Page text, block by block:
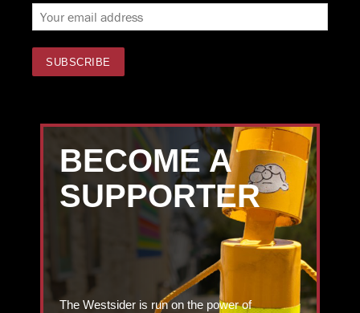
BECOME A
SUPPORTER
The Westsider is run on the power of